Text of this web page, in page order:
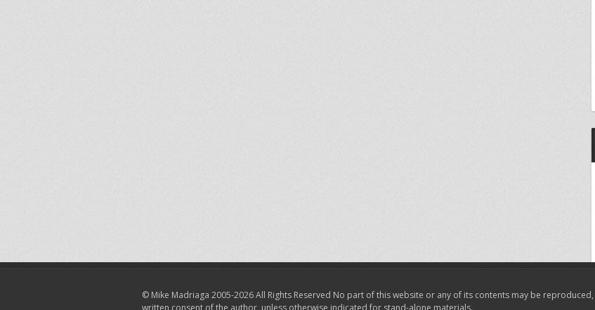
© Mike Madriaga 2005-2026 All Rights Reserved No part of this website or any of its contents may be
written consent of the author, unless otherwise indicated for stand-alone materials.